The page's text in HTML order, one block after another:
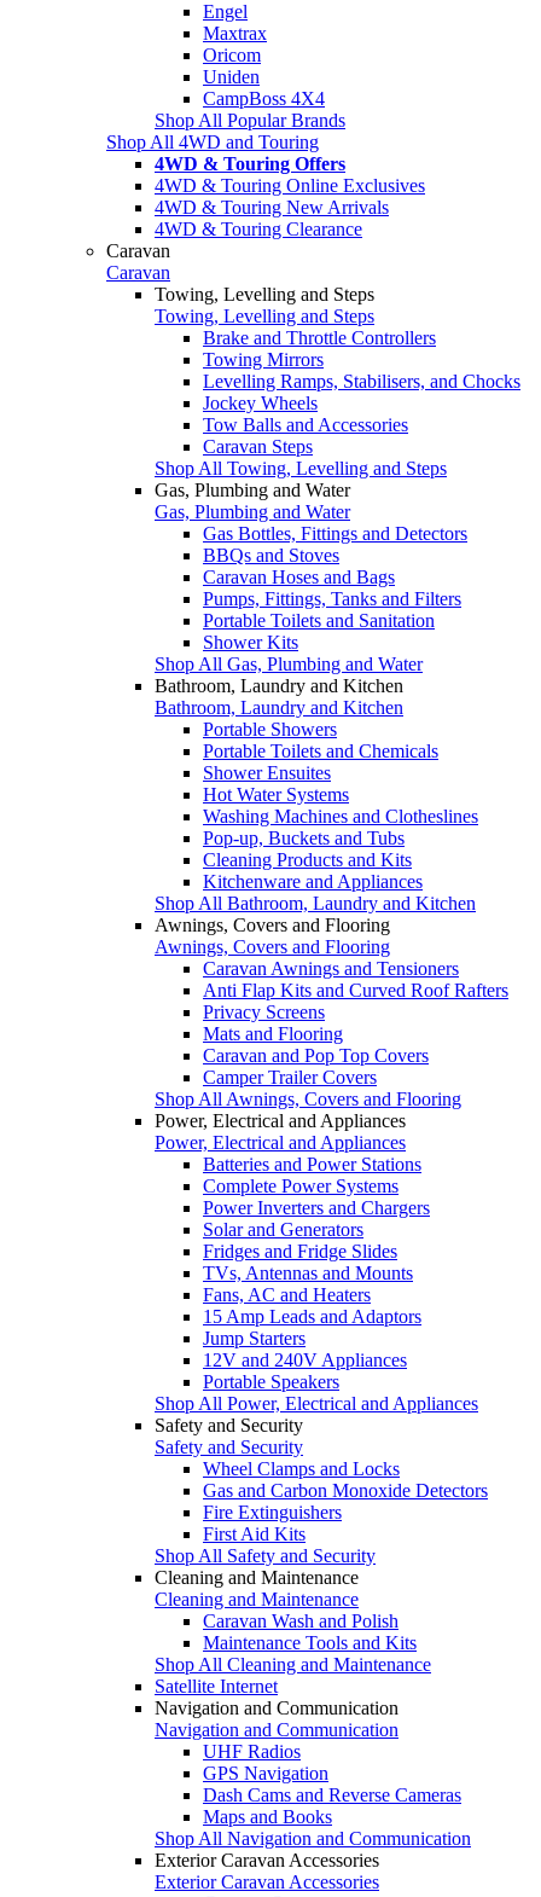
Engel
Maxtrax
Oricom
Uniden
CampBoss 4X4
Shop All Popular Brands
Shop All 4WD and Touring
4WD & Touring Offers
4WD & Touring Online Exclusives
4WD & Touring New Arrivals
4WD & Touring Clearance
Caravan
Caravan
Towing, Levelling and Steps
Towing, Levelling and Steps
Brake and Throttle Controllers
Towing Mirrors
Levelling Ramps, Stabilisers, and Chocks
Jockey Wheels
Tow Balls and Accessories
Caravan Steps
Shop All Towing, Levelling and Steps
Gas, Plumbing and Water
Gas, Plumbing and Water
Gas Bottles, Fittings and Detectors
BBQs and Stoves
Caravan Hoses and Bags
Pumps, Fittings, Tanks and Filters
Portable Toilets and Sanitation
Shower Kits
Shop All Gas, Plumbing and Water
Bathroom, Laundry and Kitchen
Bathroom, Laundry and Kitchen
Portable Showers
Portable Toilets and Chemicals
Shower Ensuites
Hot Water Systems
Washing Machines and Clotheslines
Pop-up, Buckets and Tubs
Cleaning Products and Kits
Kitchenware and Appliances
Shop All Bathroom, Laundry and Kitchen
Awnings, Covers and Flooring
Awnings, Covers and Flooring
Caravan Awnings and Tensioners
Anti Flap Kits and Curved Roof Rafters
Privacy Screens
Mats and Flooring
Caravan and Pop Top Covers
Camper Trailer Covers
Shop All Awnings, Covers and Flooring
Power, Electrical and Appliances
Power, Electrical and Appliances
Batteries and Power Stations
Complete Power Systems
Power Inverters and Chargers
Solar and Generators
Fridges and Fridge Slides
TVs, Antennas and Mounts
Fans, AC and Heaters
15 Amp Leads and Adaptors
Jump Starters
12V and 240V Appliances
Portable Speakers
Shop All Power, Electrical and Appliances
Safety and Security
Safety and Security
Wheel Clamps and Locks
Gas and Carbon Monoxide Detectors
Fire Extinguishers
First Aid Kits
Shop All Safety and Security
Cleaning and Maintenance
Cleaning and Maintenance
Caravan Wash and Polish
Maintenance Tools and Kits
Shop All Cleaning and Maintenance
Satellite Internet
Navigation and Communication
Navigation and Communication
UHF Radios
GPS Navigation
Dash Cams and Reverse Cameras
Maps and Books
Shop All Navigation and Communication
Exterior Caravan Accessories
Exterior Caravan Accessories